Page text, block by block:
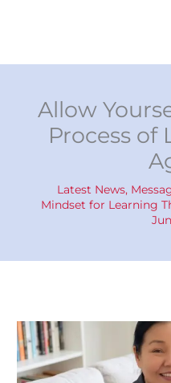
Allow
Process of
Latest News,
Mindset for Learning